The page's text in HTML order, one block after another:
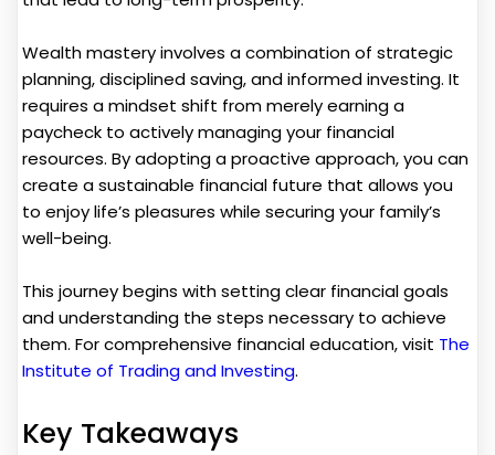
Wealth mastery involves a combination of strategic
planning, disciplined saving, and informed investing. It
requires a mindset shift from merely earning a
paycheck to actively managing your financial
resources. By adopting a proactive approach, you can
create a sustainable financial future that allows you
to enjoy life’s pleasures while securing your family’s
well-being.
This journey begins with setting clear financial goals
and understanding the steps necessary to achieve
them. For comprehensive financial education, visit The
Institute of Trading and Investing.
Key Takeaways